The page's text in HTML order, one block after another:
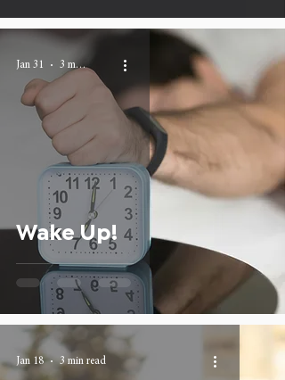
Wake Up!
Jan 31 3 min read
Jan 18 3 min read